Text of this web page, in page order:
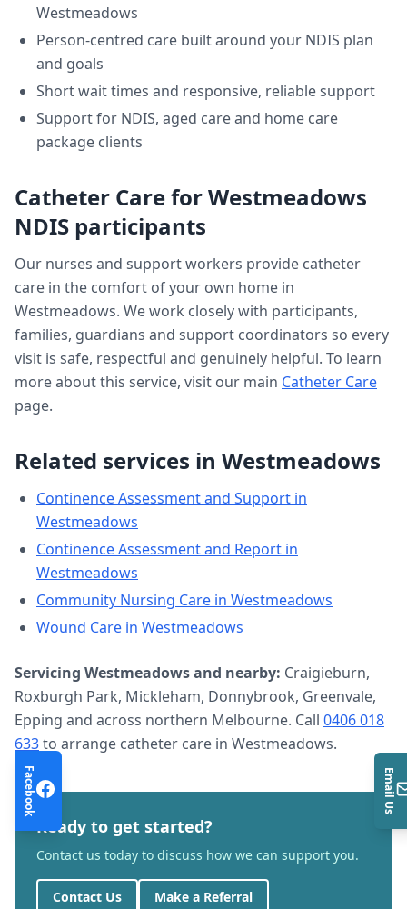
Westmeadows
Person-centred care built around your NDIS plan
and goals
Short wait times and responsive, reliable support
Support for NDIS, aged care and home care
package clients
Catheter CareforWestmeadows
NDIS participants
Our nurses and support workers provide catheter
care in the comfort of your own home in
Westmeadows. We work closely with participants,
families, guardians and support coordinators so every
visit is safe, respectful and genuinely helpful. To learn
more about this service, visit our main Catheter Care
page.
Related services in Westmeadows
Continence Assessment and Support in
Westmeadows
Continence Assessment and Report in
Westmeadows
Community Nursing Care in Westmeadows
Wound Care in Westmeadows
Servicing Westmeadowsand nearby: Craigieburn,
Roxburgh Park, Mickleham, Donnybrook, Greenvale,
Epping and across northern Melbourne. Call 0406 018
633to arrange catheter care in Westmeadows.
Ready to get started?
Contact us today to discuss how we can support you.
Contact Us Make a Referral
Facebook Email Us